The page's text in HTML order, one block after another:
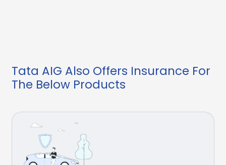
Tata AIG Also Offers Insurance For
The Below Products